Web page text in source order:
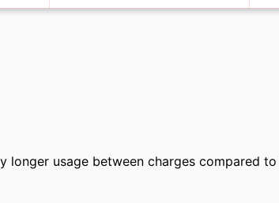
usage between charges compared